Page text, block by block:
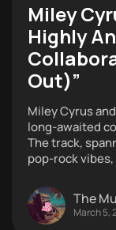
Miley
Highly
Out)”
Miley Cyrus
long-awaited
The track,
pop-rock vibes,
The
March 5,